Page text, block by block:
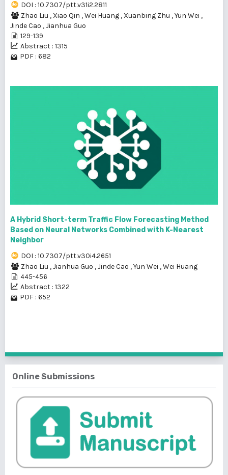
DOI : 10.7307/ptt.v31i2.2811
Zhao Liu , Xiao Qin ,Wei Huang , Xuanbing Zhu ,Yun Wei ,
Jinde Cao ,Jianhua Guo
129-139
Abstract : 1315
PDF : 682
A Hybrid Short-term Traffic Flow Forecasting Method
Based on Neural Networks Combined with K-Nearest
Neighbor
DOI : 10.7307/ptt.v30i4.2651
Zhao Liu ,Jianhua Guo ,Jinde Cao ,Yun Wei ,Wei Huang
445-456
Abstract : 1322
PDF : 652
Online Submissions